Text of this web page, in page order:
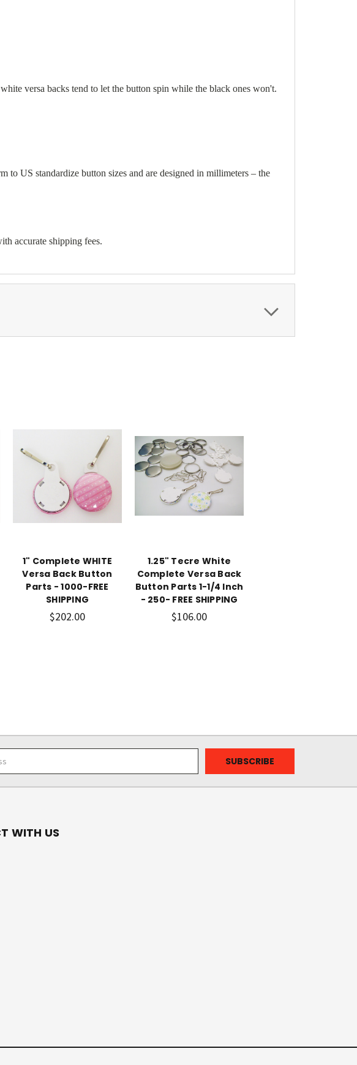
versa backs tend to let the button spin while the black ones won't.
US standardize button sizes and are designed in millimeters – the
accurate shipping fees.
1" Complete WHITE
Versa Back Button
Parts - 1000-FREE
SHIPPING
$202.00
1.25" Tecre White
Complete Versa Back
Button Parts 1-1/4 Inch
- 250- FREE SHIPPING
$106.00
WITH US